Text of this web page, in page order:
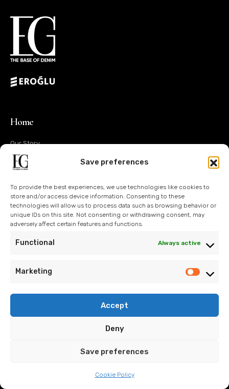
Save preferences
To provide the best experiences, we use technologies like cookies to
store and/or access device information. Consenting to these
technologies will allow us to process data such as browsing behavior or
unique IDs on this site. Not consenting or withdrawing consent, may
adversely affect certain features and functions.
Functional Always active
Marketing
Accept
Deny
Save preferences
Cookie Policy
Home
Our Story
Operations
Technology
Sustainability
Contact Us
Blog
EG PDP Policy EG Information Text